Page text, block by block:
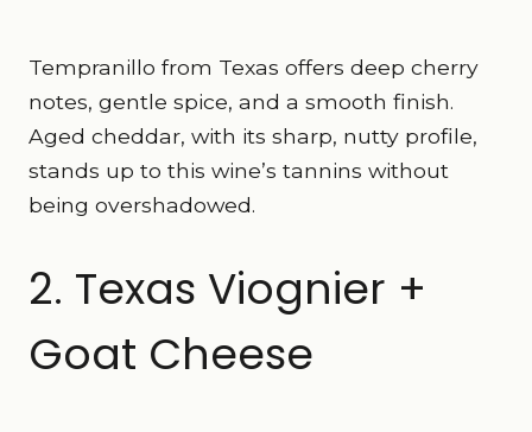
Tempranillo from Texas offers deep cherry
notes, gentle spice, and a smooth finish.
Aged cheddar, with its sharp, nutty profile,
stands up to this wine’s tannins without
being overshadowed.
2. Texas Viognier +
Goat Cheese